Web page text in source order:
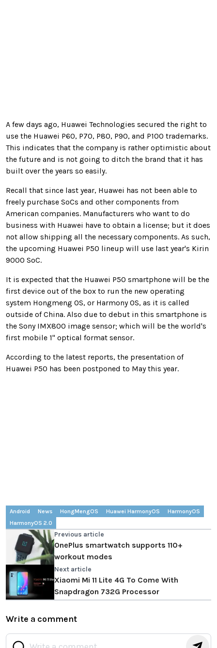
A few days ago, Huawei Technologies secured the right to
use the Huawei P60, P70, P80, P90, and P100 trademarks.
This indicates that the company is rather optimistic about
the future and is not going to ditch the brand that it has
built over the years so easily.
Recall that since last year, Huawei has not been able to
freely purchase SoCs and other components from
American companies. Manufacturers who want to do
business with Huawei have to obtain a license; but it does
not allow shipping all the necessary components. As such,
the upcoming Huawei P50 lineup will use last year's Kirin
9000 SoC.
It is expected that the Huawei P50 smartphone will be the
first device out of the box to run the new operating
system Hongmeng OS, or Harmony OS, as it is called
outside of China. Also due to debut in this smartphone is
the Sony IMX800 image sensor; which will be the world's
first mobile 1" optical format sensor.
According to the latest reports, the presentation of
Huawei P50 has been postponed to May this year.
Android News HongMengOS Huawei HarmonyOS
HarmonyOS
HarmonyOS 2.0
Previous article
OnePlus smartwatch supports 110+
workout modes
Next article
Xiaomi Mi 11 Lite 4G To Come With
Snapdragon 732G Processor
Write a comment